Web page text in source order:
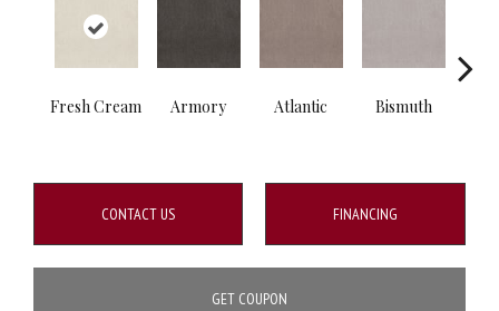
Fresh Cream Armory Atlantic Bismuth
CONTACT US FINANCING
GET COUPON